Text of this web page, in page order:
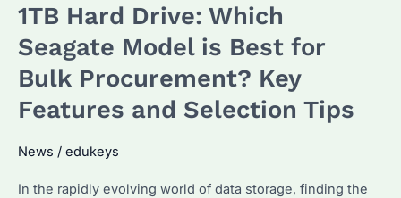
Best
External
HDDs
for
Business?
1TB Hard Drive: Which
Seagate Model is Best for
Bulk Procurement? Key
Features and Selection Tips
News / edukeys
In the rapidly evolving world of data storage, finding the